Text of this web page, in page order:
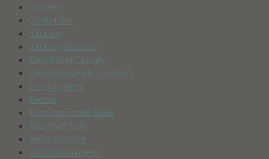
Concert
Contractor
dark sky
dark sky tourism
Deschutes County
Deschutes Public Library
Employment
Events
First Interstate Bank
Fourth of July
fresh produce
Golf Tournament